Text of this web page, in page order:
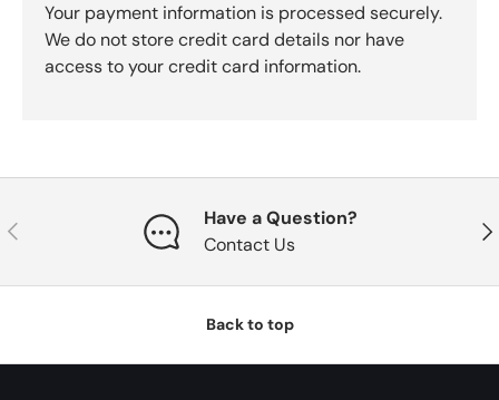
Your payment information is processed securely.
We do not store credit card details nor have
access to your credit card information.
Previous
Have a Question?
Contact Us
Back to top